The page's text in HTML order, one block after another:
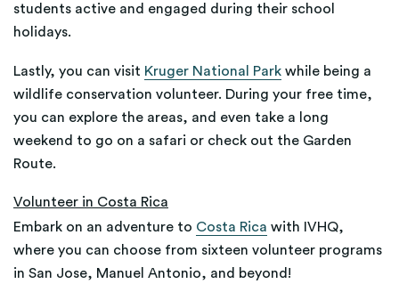
students active and engaged during their school
holidays.
Lastly, you can visit Kruger National Park while being a
wildlife conservation volunteer. During your free time,
you can explore the areas, and even take a long
weekend to go on a safari or check out the Garden
Route.
Volunteer in Costa Rica
Embark on an adventure to Costa Rica with IVHQ,
where you can choose from sixteen volunteer programs
in San Jose, Manuel Antonio, and beyond!